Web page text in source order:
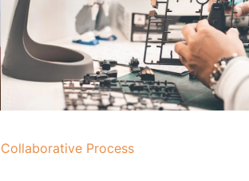
Collaborative Process